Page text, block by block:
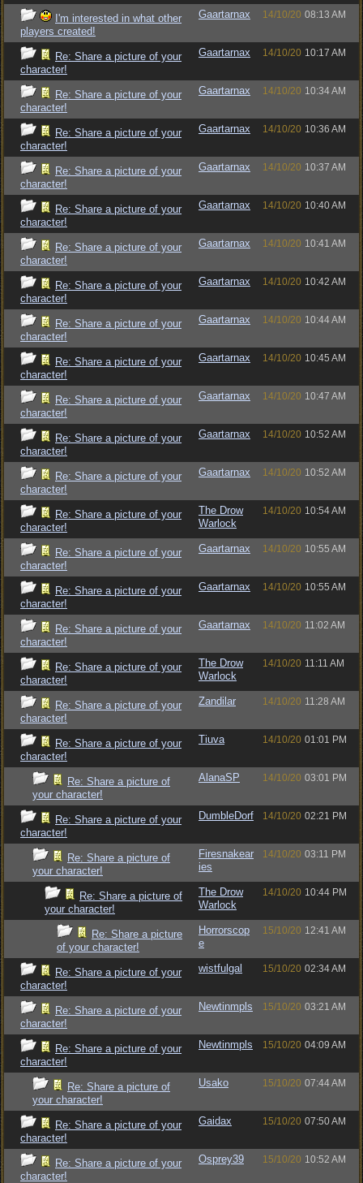
I'm interested in what other
players created!
Gaartarnax 14/10/20 08:13 AM
Re: Share a picture of your
character!
Gaartarnax 14/10/20 10:17 AM
Re: Share a picture of your
character!
Gaartarnax 14/10/20 10:34 AM
Re: Share a picture of your
character!
Gaartarnax 14/10/20 10:36 AM
Re: Share a picture of your
character!
Gaartarnax 14/10/20 10:37 AM
Re: Share a picture of your
character!
Gaartarnax 14/10/20 10:40 AM
Re: Share a picture of your
character!
Gaartarnax 14/10/20 10:41 AM
Re: Share a picture of your
character!
Gaartarnax 14/10/20 10:42 AM
Re: Share a picture of your
character!
Gaartarnax 14/10/20 10:44 AM
Re: Share a picture of your
character!
Gaartarnax 14/10/20 10:45 AM
Re: Share a picture of your
character!
Gaartarnax 14/10/20 10:47 AM
Re: Share a picture of your
character!
Gaartarnax 14/10/20 10:52 AM
Re: Share a picture of your
character!
Gaartarnax 14/10/20 10:52 AM
Re: Share a picture of your
character!
The Drow
Warlock
14/10/20 10:54 AM
Re: Share a picture of your
character!
Gaartarnax 14/10/20 10:55 AM
Re: Share a picture of your
character!
Gaartarnax 14/10/20 10:55 AM
Re: Share a picture of your
character!
Gaartarnax 14/10/20 11:02 AM
Re: Share a picture of your
character!
The Drow
Warlock
14/10/20 11:11 AM
Re: Share a picture of your
character!
Zandilar 14/10/20 11:28 AM
Re: Share a picture of your
character!
Tiuva 14/10/20 01:01 PM
Re: Share a picture of
your character!
AlanaSP 14/10/20 03:01 PM
Re: Share a picture of your
character!
DumbleDorf 14/10/20 02:21 PM
Re: Share a picture of
your character!
Firesnakear
ies
14/10/20 03:11 PM
Re: Share a picture of
your character!
The Drow
Warlock
14/10/20 10:44 PM
Re: Share a picture
of your character!
Horrorscop
e
15/10/20 12:41 AM
Re: Share a picture of your
character!
wistfulgal 15/10/20 02:34 AM
Re: Share a picture of your
character!
Newtinmpls 15/10/20 03:21 AM
Re: Share a picture of your
character!
Newtinmpls 15/10/20 04:09 AM
Re: Share a picture of
your character!
Usako 15/10/20 07:44 AM
Re: Share a picture of your
character!
Gaidax 15/10/20 07:50 AM
Re: Share a picture of your
character!
Osprey39 15/10/20 10:52 AM